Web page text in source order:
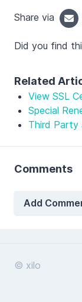
Share via
Did you find
Related
View SSL
Special
Third Party
Comments
Add
© xilo